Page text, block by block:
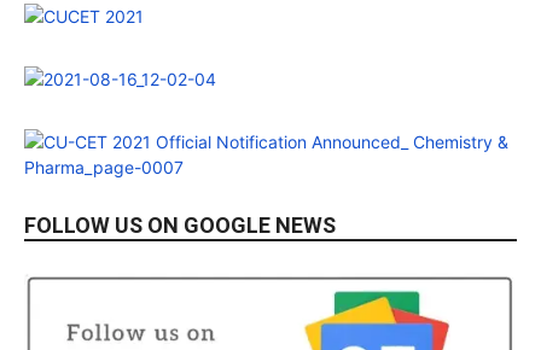
FOLLOW US ON GOOGLE NEWS